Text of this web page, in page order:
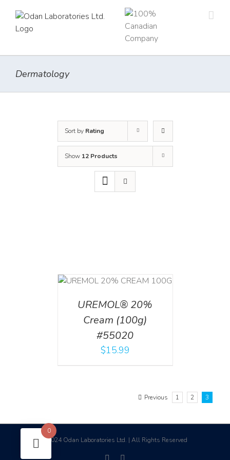
content
Dermatology
Sort by Rating
Show 12 Products
UREMOL® 20%
Cream (100g)
#55020
$15.99
Previous 1 2 3
©2024 Odan Laboratories Ltd. | All Rights Reserved
facebook
0